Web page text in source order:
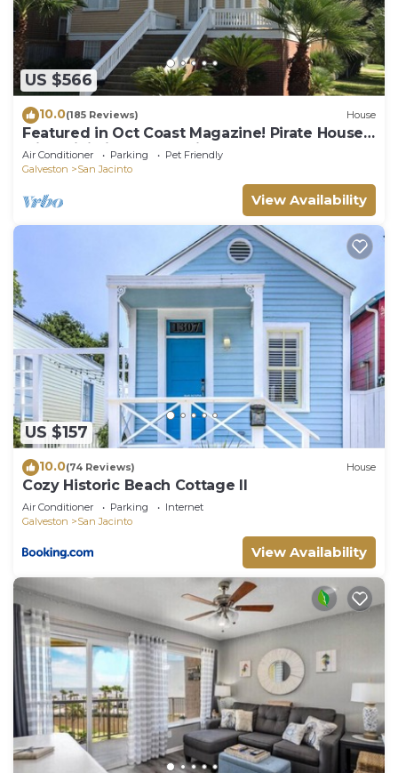
US $566
10.0(185 Reviews) House
Featured in Oct Coast Magazine! Pirate House
with mini nightclub & Pirate Pub!
Air Conditioner Parking
Pet Friendly
Galveston
San Jacinto
View Availability
US $157
10.0(74 Reviews) House
Cozy Historic Beach Cottage II
Air Conditioner Parking
Internet
Galveston
San Jacinto
View Availability